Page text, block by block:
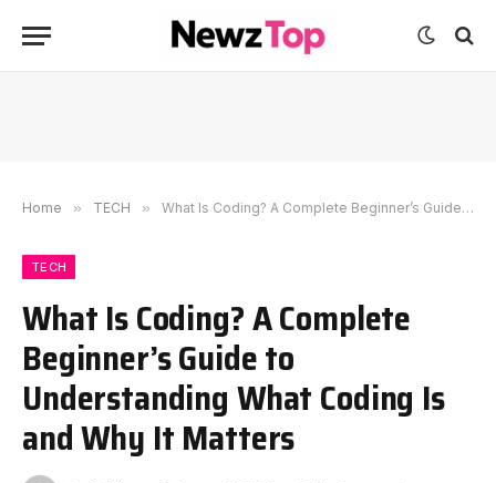
Home » TECH » What Is Coding? A Complete Beginner’s Guide to Understanding What Coding Is and Why It Matters
TECH
What Is Coding? A Complete
Beginner’s Guide to
Understanding What Coding Is
and Why It Matters